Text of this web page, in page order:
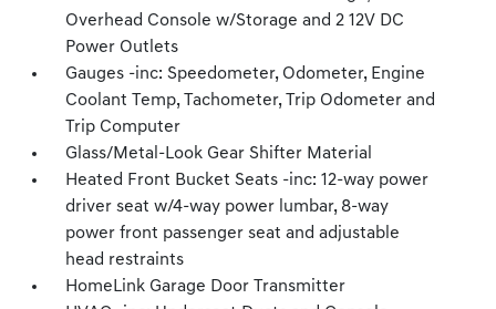
Overhead Console w/Storage and 2 12V DC
Power Outlets
Gauges -inc: Speedometer, Odometer, Engine
Coolant Temp, Tachometer, Trip Odometer and
Trip Computer
Glass/Metal-Look Gear Shifter Material
Heated Front Bucket Seats -inc: 12-way power
driver seat w/4-way power lumbar, 8-way
power front passenger seat and adjustable
head restraints
HomeLink Garage Door Transmitter